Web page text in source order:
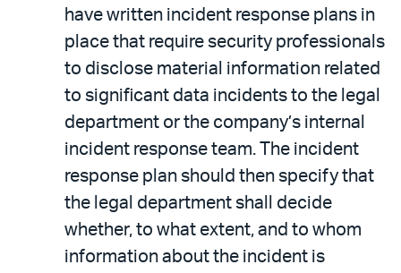
have written incident response plans in
place that require security professionals
to disclose material information related
to significant data incidents to the legal
department or the company’s internal
incident response team. The incident
response plan should then specify that
the legal department shall decide
whether, to what extent, and to whom
information about the incident is